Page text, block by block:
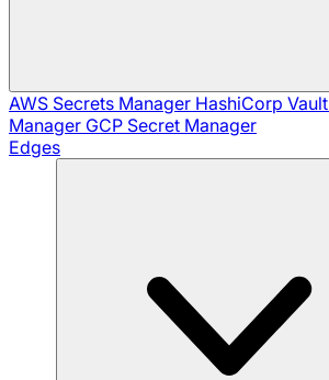
AWS Secrets Manager HashiCorp Vault
Manager GCP Secret Manager
Edges